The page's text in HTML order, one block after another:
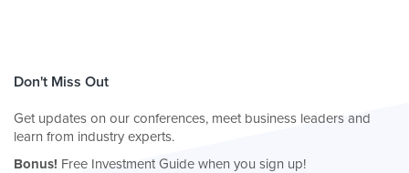
Don't Miss Out
Get updates on our conferences, meet business leaders and
learn from industry experts.
Bonus! Free Investment Guide when you sign up!